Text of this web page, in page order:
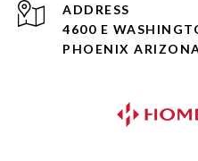
ADDRESS
4600 E
PHOENIX